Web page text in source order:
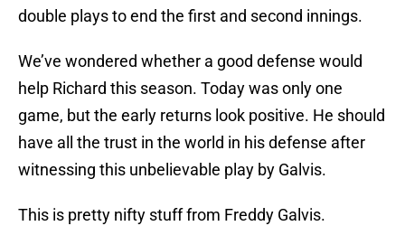
double plays to end the first and second innings.
We’ve wondered whether a good defense would
help Richard this season. Today was only one
game, but the early returns look positive. He should
have all the trust in the world in his defense after
witnessing this unbelievable play by Galvis.
This is pretty nifty stuff from Freddy Galvis.